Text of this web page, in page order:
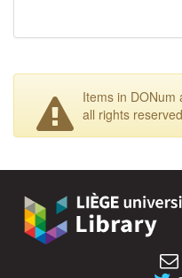
Items in DONum
all rights